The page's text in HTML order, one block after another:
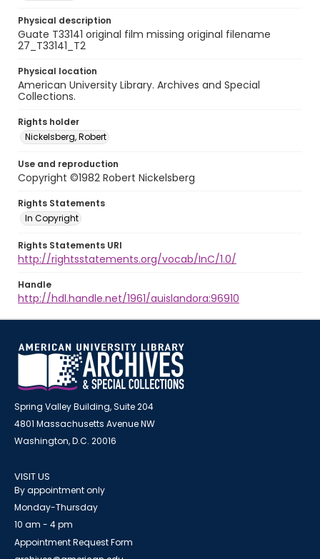
Physical description
Guate T33141 original film missing original filename
27_T33141_T2
Physical location
American University Library. Archives and Special
Collections.
Rights holder
Nickelsberg, Robert
Use and reproduction
Copyright ©1982 Robert Nickelsberg
Rights Statements
In Copyright
Rights Statements URI
http://rightsstatements.org/vocab/InC/1.0/
Handle
http://hdl.handle.net/1961/auislandora:96910
Spring Valley Building, Suite 204
4801 Massachusetts Avenue NW
Washington, D.C. 20016
VISIT US
By appointment only
Monday-Thursday
10 am - 4 pm
Appointment Request Form